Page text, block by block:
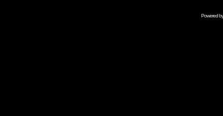
Powered